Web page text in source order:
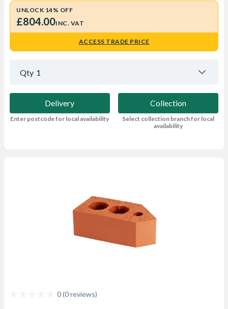
UNLOCK 14% OFF
£804.00INC. VAT
ACCESS TRADE PRICE
Qty 1
Delivery
Enter postcode for local availability
Collection
Select collection branch for local
availability
0 (0 reviews)